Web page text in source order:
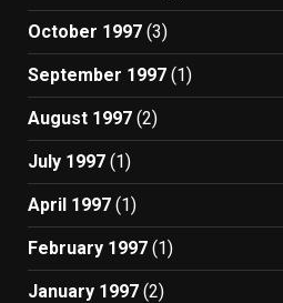
October 1997 (3)
September 1997 (1)
August 1997 (2)
July 1997 (1)
April 1997 (1)
February 1997 (1)
January 1997 (2)